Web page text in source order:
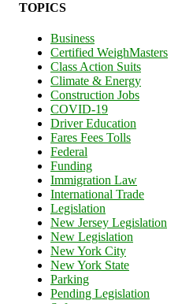
TOPICS
Business
Certified WeighMasters
Class Action Suits
Climate & Energy
Construction Jobs
COVID-19
Driver Education
Fares Fees Tolls
Federal
Funding
Immigration Law
International Trade
Legislation
New Jersey Legislation
New Legislation
New York City
New York State
Parking
Pending Legislation